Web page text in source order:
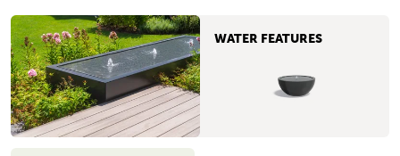
WATER FEATURES